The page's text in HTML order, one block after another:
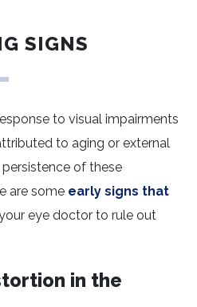
SIGNS
to visual impairments
to aging or external
of these
are some early signs that
eye doctor to rule out
in the